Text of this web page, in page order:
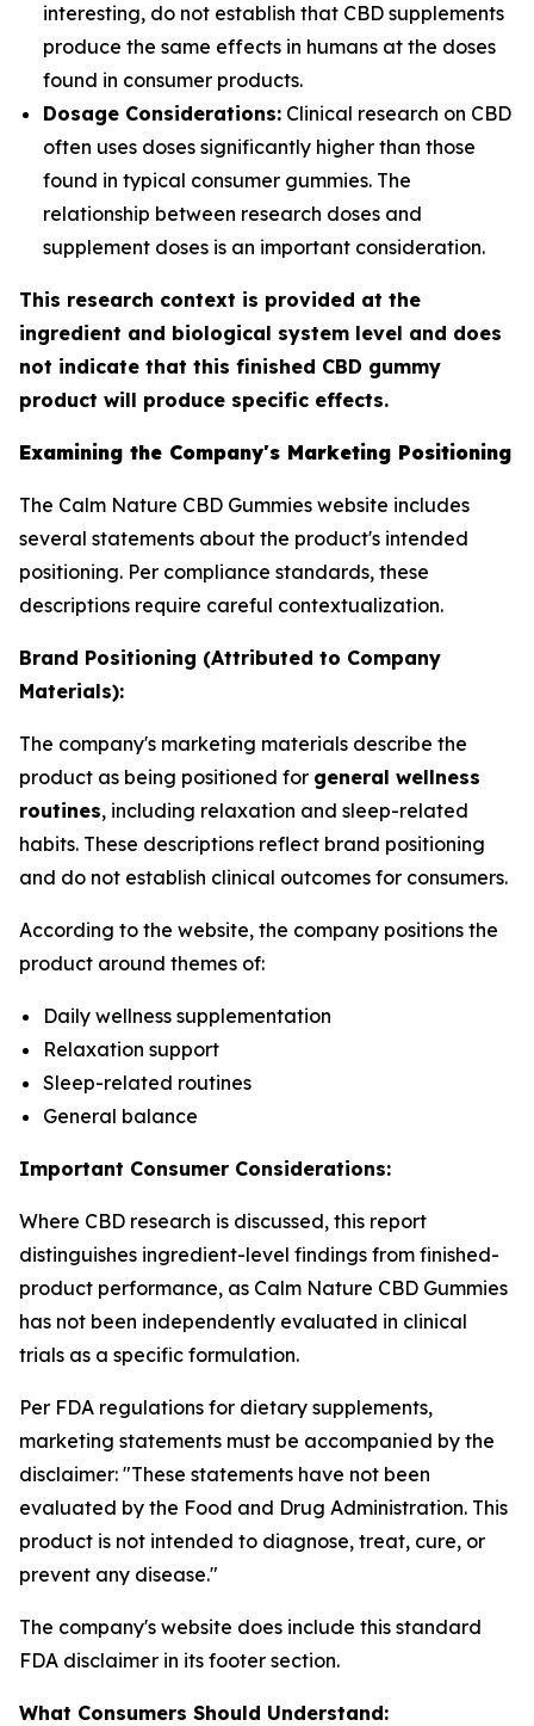
interesting, do not establish that CBD supplements
produce the same effects in humans at the doses
found in consumer products.
Dosage Considerations: Clinical research on CBD
often uses doses significantly higher than those
found in typical consumer gummies. The
relationship between research doses and
supplement doses is an important consideration.
This research context is provided at the
ingredient and biological system level and does
not indicate that this finished CBD gummy
product will produce specific effects.
Examining the Company's Marketing Positioning
The Calm Nature CBD Gummies website includes
several statements about the product's intended
positioning. Per compliance standards, these
descriptions require careful contextualization.
Brand Positioning (Attributed to Company
Materials):
The company's marketing materials describe the
product as being positioned for general wellness
routines, including relaxation and sleep-related
habits. These descriptions reflect brand positioning
and do not establish clinical outcomes for consumers.
According to the website, the company positions the
product around themes of:
Daily wellness supplementation
Relaxation support
Sleep-related routines
General balance
Important Consumer Considerations:
Where CBD research is discussed, this report
distinguishes ingredient-level findings from finished-
product performance, as Calm Nature CBD Gummies
has not been independently evaluated in clinical
trials as a specific formulation.
Per FDA regulations for dietary supplements,
marketing statements must be accompanied by the
disclaimer: "These statements have not been
evaluated by the Food and Drug Administration. This
product is not intended to diagnose, treat, cure, or
prevent any disease."
The company's website does include this standard
FDA disclaimer in its footer section.
What Consumers Should Understand: